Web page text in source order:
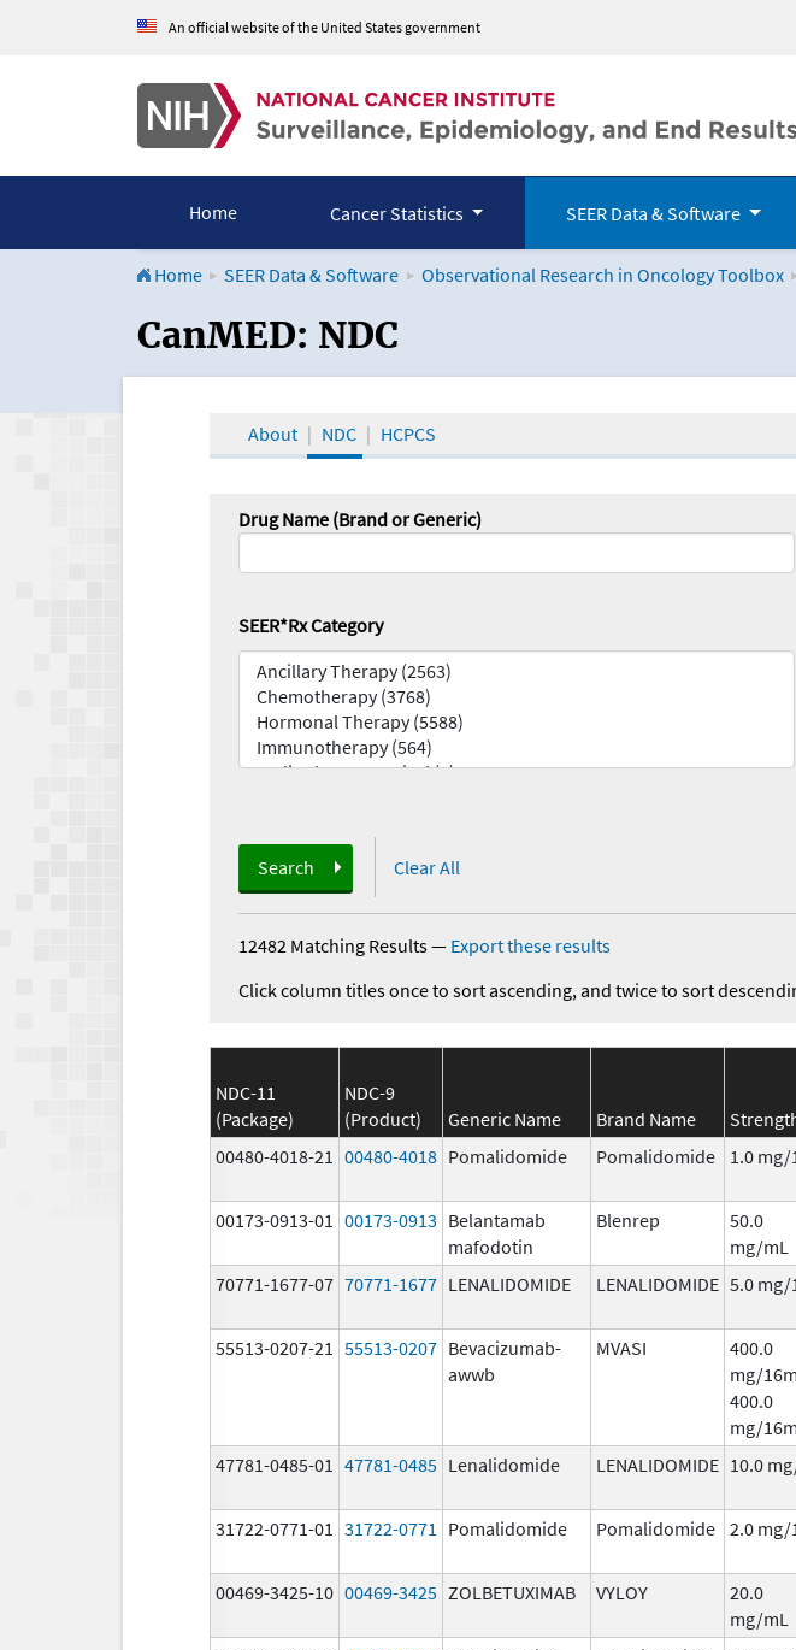
An official website of the United States government
Home Cancer Statistics SEER Data & Software
Home SEER Data & Software Observational Research in Oncology Toolbox
CanMED and the Oncology Toolbox
CanMED: NDC
About NDC HCPCS
Drug Name (Brand or Generic)
SEER*Rx Category
Search Clear All
12482 Matching Results— Export these results
Click column titles once to sort ascending, and twice to sort
NDC-11
(Package)
NDC-9
(Product)
Generic Name Brand Name
00480-4018-21 00480-4018 Pomalidomide Pomalidomide 1.0 mg/1
00173-0913-01 00173-0913 Belantamab
mafodotin
Blenrep
50.0
mg/mL
70771-1677-07 70771-1677 LENALIDOMIDE LENALIDOMIDE 5.0 mg/1
55513-0207-21 55513-0207 Bevacizumab-
awwb
MVASI
400.0
mg/
400.0
mg/
47781-0485-01 47781-0485 Lenalidomide LENALIDOMIDE 10.0
31722-0771-01 31722-0771 Pomalidomide Pomalidomide 2.0 mg/1
00469-3425-10 00469-3425 ZOLBETUXIMAB VYLOY
20.0
mg/mL